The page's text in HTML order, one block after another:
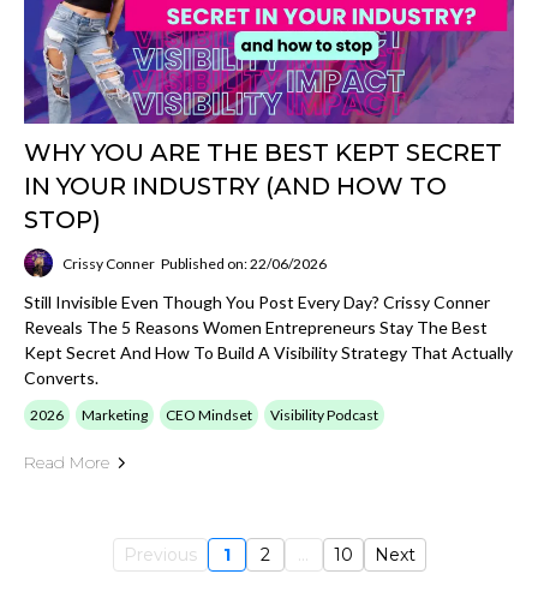
WHY YOU ARE THE BEST KEPT SECRET
IN YOUR INDUSTRY (AND HOW TO
STOP)
Crissy Conner Published on: 22/06/2026
Still Invisible Even Though You Post Every Day? Crissy Conner
Reveals The 5 Reasons Women Entrepreneurs Stay The Best
Kept Secret And How To Build A Visibility Strategy That Actually
Converts.
2026 Marketing CEO Mindset Visibility Podcast
Read More
Previous 1 2 ... 10 Next